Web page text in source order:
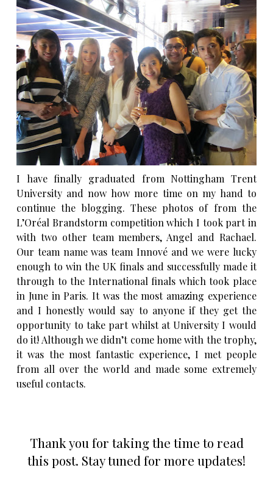
I have finally graduated from Nottingham Trent
University and now how more time on my hand to
continue the blogging. These photos of from the
L’Oréal Brandstorm competition which I took part in
with two other team members, Angel and Rachael.
Our team name was team Innové and we were lucky
enough to win the UK finals and successfully made it
through to the International finals which took place
in June in Paris. It was the most amazing experience
and I honestly would say to anyone if they get the
opportunity to take part whilst at University I would
do it! Although we didn’t come home with the trophy,
it was the most fantastic experience, I met people
from all over the world and made some extremely
useful contacts.
Thank you for taking the time to read
this post. Stay tuned for more updates!